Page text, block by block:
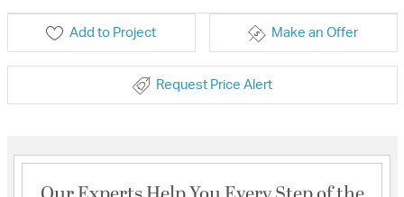
Add to Project Make an Offer
Request Price Alert